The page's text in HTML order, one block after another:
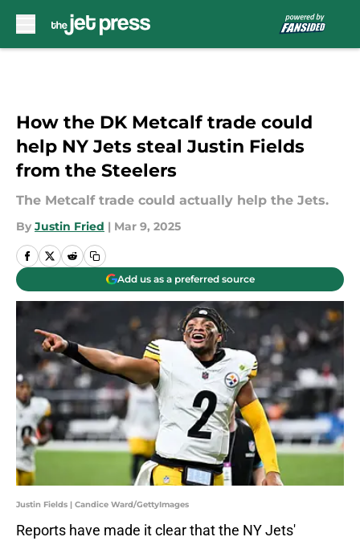
How the DK Metcalf trade could
help NY Jets steal Justin Fields
from the Steelers
The Metcalf trade could actually help the Jets.
By Justin Fried | Mar 9, 2025
Add us as a preferred source
Justin Fields | Candice Ward/GettyImages
Reports have made it clear that the NY Jets'